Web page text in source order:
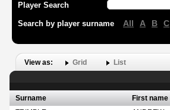
Player Search
Search by player surname All A B C
View as: Grid List
Surname First name